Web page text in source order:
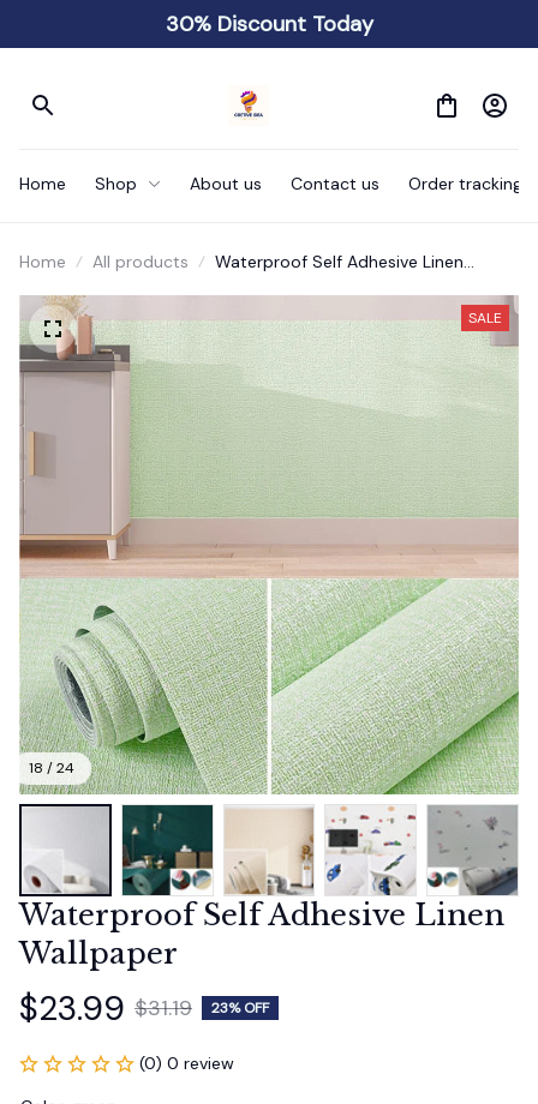
30% Discount Today
Home Shop About us Contact us Order tracking
Home All products
Waterproof Self Adhesive Linen
18 / 24
SALE
Waterproof Self Adhesive Linen
Wallpaper
$23.99 $31.19 23% OFF
(0) 0 review